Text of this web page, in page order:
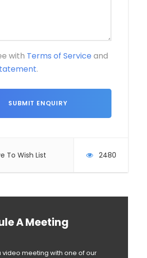
with Terms of Service and
.
To Wish List 2480
A Meeting
video meeting with one of our